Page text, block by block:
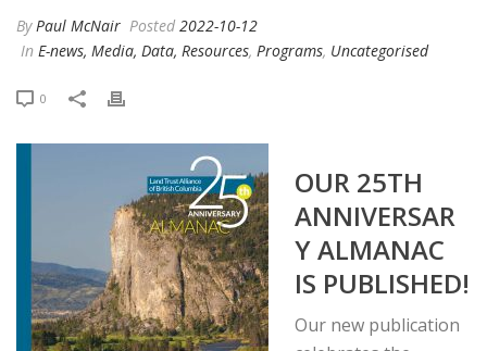
ByPaul McNair Posted 2022-10-12
In E-news, Media, Data, Resources, Programs, Uncategorised
0
OUR 25TH
ANNIVERSAR
Y ALMANAC
IS PUBLISHED!
Our new publication